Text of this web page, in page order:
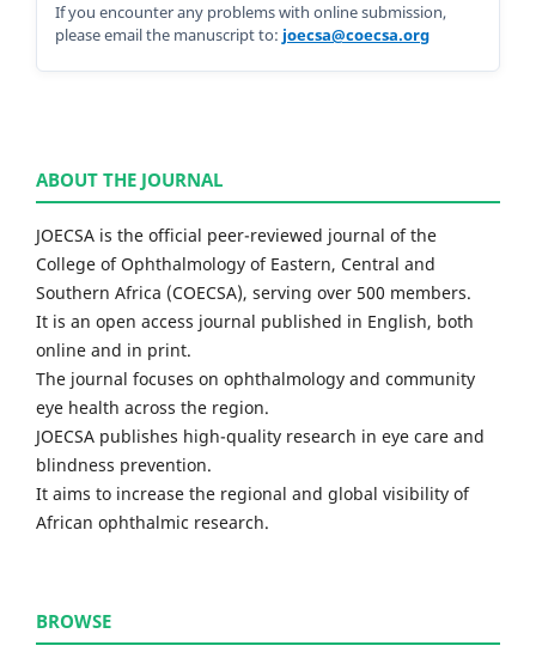
If you encounter any problems with online submission,
please email the manuscript to: joecsa@coecsa.org
ABOUT THE JOURNAL
JOECSA is the official peer-reviewed journal of the
College of Ophthalmology of Eastern, Central and
Southern Africa (COECSA), serving over 500 members.
It is an open access journal published in English, both
online and in print.
The journal focuses on ophthalmology and community
eye health across the region.
JOECSA publishes high-quality research in eye care and
blindness prevention.
It aims to increase the regional and global visibility of
African ophthalmic research.
BROWSE